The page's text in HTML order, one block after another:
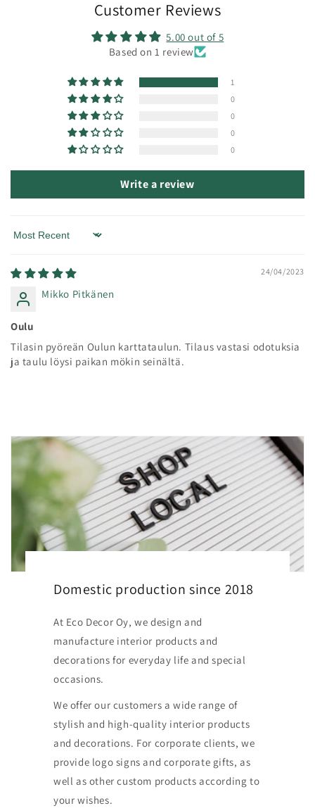
Customer Reviews
5.00 out of 5
Based on 1 review
1
0
0
0
0
Write a review
Sort by
24/04/2023
Mikko Pitkänen
Oulu
Tilasin pyöreän Oulun karttataulun. Tilaus vastasi odotuksia
ja taulu löysi paikan mökin seinältä.
Domestic production since 2018
At Eco Decor Oy, we design and
manufacture interior products and
decorations for everyday life and special
occasions.
We offer our customers a wide range of
stylish and high-quality interior products
and decorations. For corporate clients, we
provide logo signs and corporate gifts, as
well as other custom products according to
your wishes.